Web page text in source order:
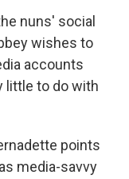
nuns' social
wishes to
accounts
little to do with
points
media-savvy